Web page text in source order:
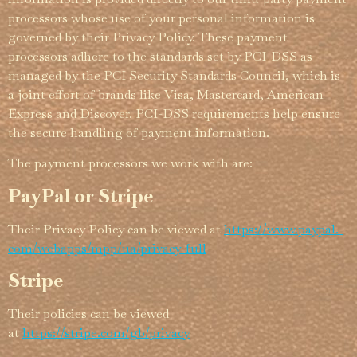
processors whose use of your personal information is
governed by their Privacy Policy. These payment
processors adhere to the standards set by PCI-DSS as
managed by the PCI Security Standards Council, which is
a joint effort of brands like Visa, Mastercard, American
Express and Discover. PCI-DSS requirements help ensure
the secure handling of payment information.
The payment processors we work with are:
PayPal or Stripe
Their Privacy Policy can be viewed at https://­­www.­­paypal.­­
com/­­webapps/­­mpp/­­ua/­­privacy-full
Stripe
Their policies can be viewed
athttps://stripe.com/gb/privacy